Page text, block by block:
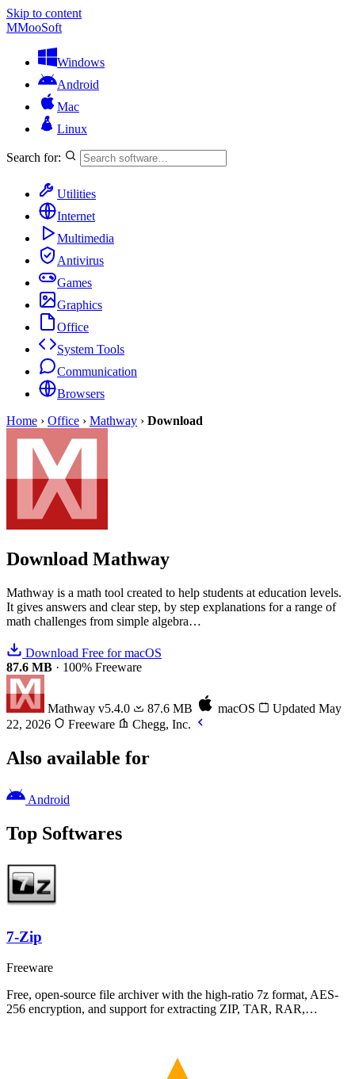
Skip to content
MMooSoft
Windows
Android
Mac
Linux
Search for:
Utilities
Internet
Multimedia
Antivirus
Games
Graphics
Office
System Tools
Communication
Browsers
Home › Office › Mathway › Download
Download Mathway
Mathway is a math tool created to help students at education levels.
It gives answers and clear step, by step explanations for a range of
math challenges from simple algebra…
Download Free for macOS
87.6 MB · 100% Freeware
Mathway v5.4.0 87.6 MB macOS
Updated May
22, 2026
Freeware Chegg, Inc.
Also available for
Android
Top Softwares
7-Zip
Freeware
Free, open-source file archiver with the high-ratio 7z format, AES-
256 encryption, and support for extracting ZIP, TAR, RAR,…